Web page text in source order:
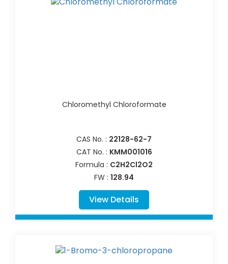
Chloromethyl Chloroformate
CAS No. : 22128-62-7
CAT No. : KMM001016
Formula : C2H2Cl2O2
FW : 128.94
View Details